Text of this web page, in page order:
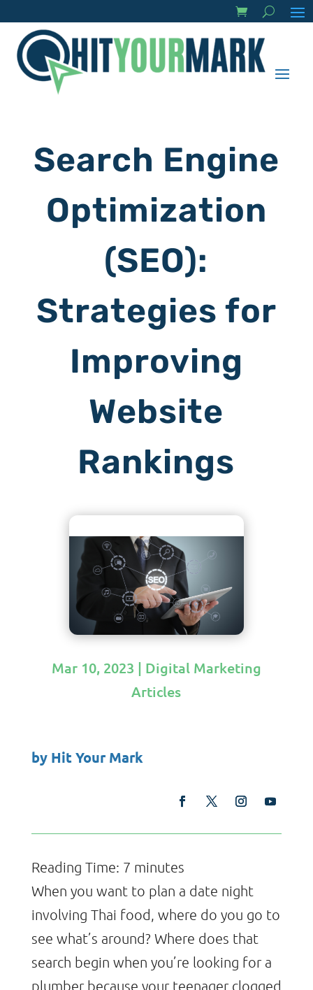
Search Engine
Optimization
(SEO):
Strategies for
Improving
Website
Rankings
Mar 10, 2023 | Digital Marketing
Articles
by Hit Your Mark
Reading Time: 7 minutes
When you want to plan a date night
involving Thai food, where do you go to
see what’s around? Where does that
search begin when you’re looking for a
plumber because your teenager clogged